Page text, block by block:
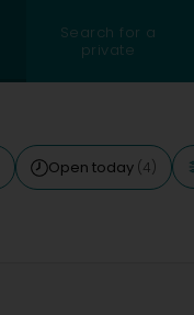
Search for a
private
Open today (4)